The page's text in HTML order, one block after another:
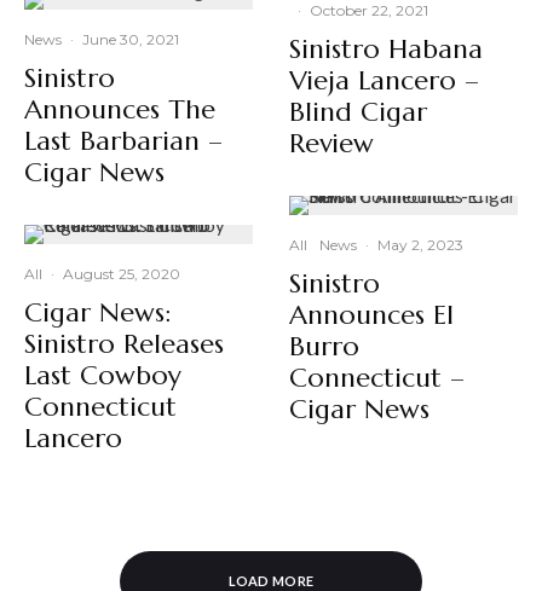
News · June 30, 2021
Sinistro
Announces The
Last Barbarian –
Cigar News
All · August 25, 2020
Cigar News:
Sinistro Releases
Last Cowboy
Connecticut
Lancero
· October 22, 2021
Sinistro Habana
Vieja Lancero –
Blind Cigar
Review
All News · May 2, 2023
Sinistro
Announces El
Burro
Connecticut –
Cigar News
LOAD MORE